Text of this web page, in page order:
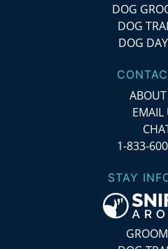
DOG
DOG
DOG
EMAIL
1-833-
STAY